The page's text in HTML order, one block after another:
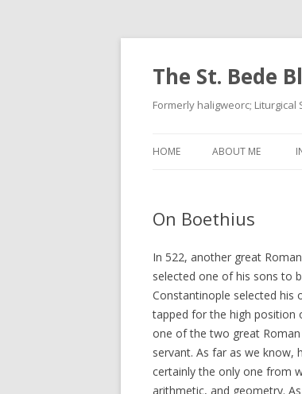
The St. Bede
Formerly haligweorc;
HOME ABOUT ME
On Boethius
In 522, another great
selected one of his sons to
Constantinople selected his
tapped for the high position
one of the two great
servant. As far as we know,
certainly the only one from
arithmetic, and geometry.